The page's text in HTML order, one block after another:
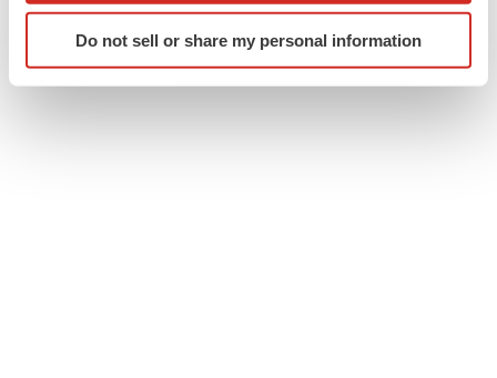
Identify your device by actively scanning it for
specific characteristics (fingerprinting)
Do not sell or share my personal information